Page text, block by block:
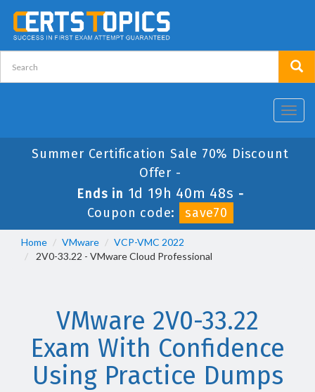
Summer Certification Sale 70% Discount
Offer -
Ends in 1d 19h 40m 48s -
Coupon code:
save70
Home VMware
VCP-VMC 2022
2V0-33.22 - VMware Cloud Professional
VMware 2V0-33.22
Exam With Confidence
Using Practice Dumps